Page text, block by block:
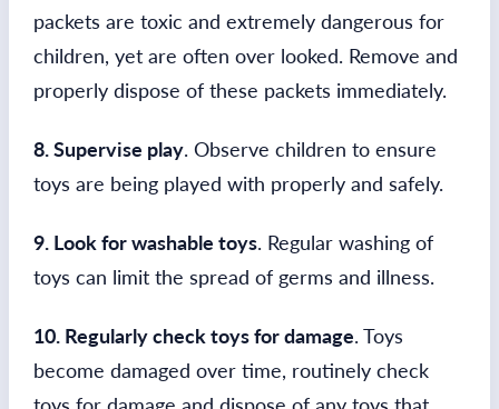
packets are toxic and extremely dangerous for
children, yet are often over looked. Remove and
properly dispose of these packets immediately.
8. Supervise play. Observe children to ensure
toys are being played with properly and safely.
9. Look for washable toys. Regular washing of
toys can limit the spread of germs and illness.
10. Regularly check toys for damage. Toys
become damaged over time, routinely check